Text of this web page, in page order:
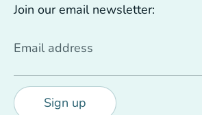
Join our email newsletter:
Email address
Sign up